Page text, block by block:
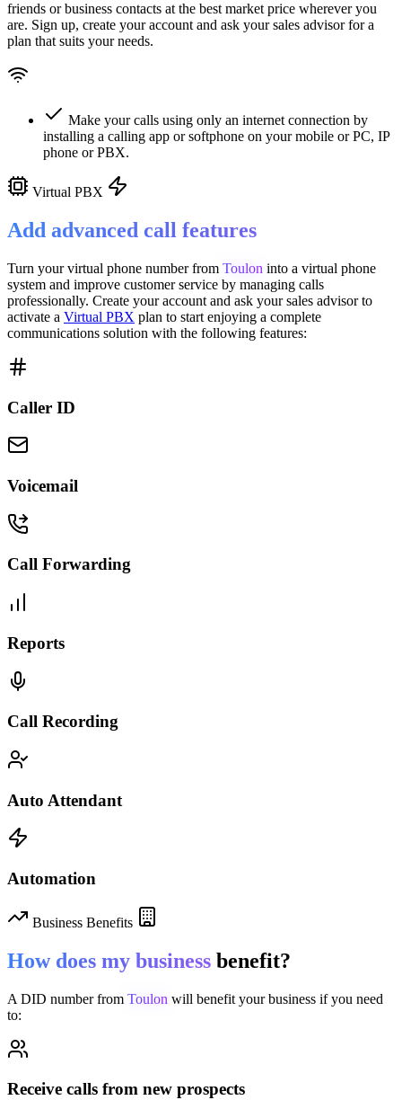
friends or business contacts at the best market price wherever you
are. Sign up, create your account and ask your sales advisor for a
plan that suits your needs.
Make your calls using only an internet connection by
installing a calling app or softphone on your mobile or PC, IP
phone or PBX.
Virtual PBX
Add advanced call features
Turn your virtual phone number from Toulon into a virtual phone
system and improve customer service by managing calls
professionally. Create your account and ask your sales advisor to
activate a Virtual PBX plan to start enjoying a complete
communications solution with the following features:
Caller ID
Voicemail
Call Forwarding
Reports
Call Recording
Auto Attendant
Automation
Business Benefits
How does my business benefit?
A DID number from Toulon will benefit your business if you need
to:
Receive calls from new prospects